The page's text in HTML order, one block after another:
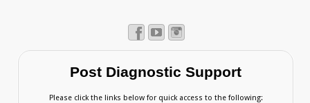
Post Diagnostic Support
Please click the links below for quick access to the following: